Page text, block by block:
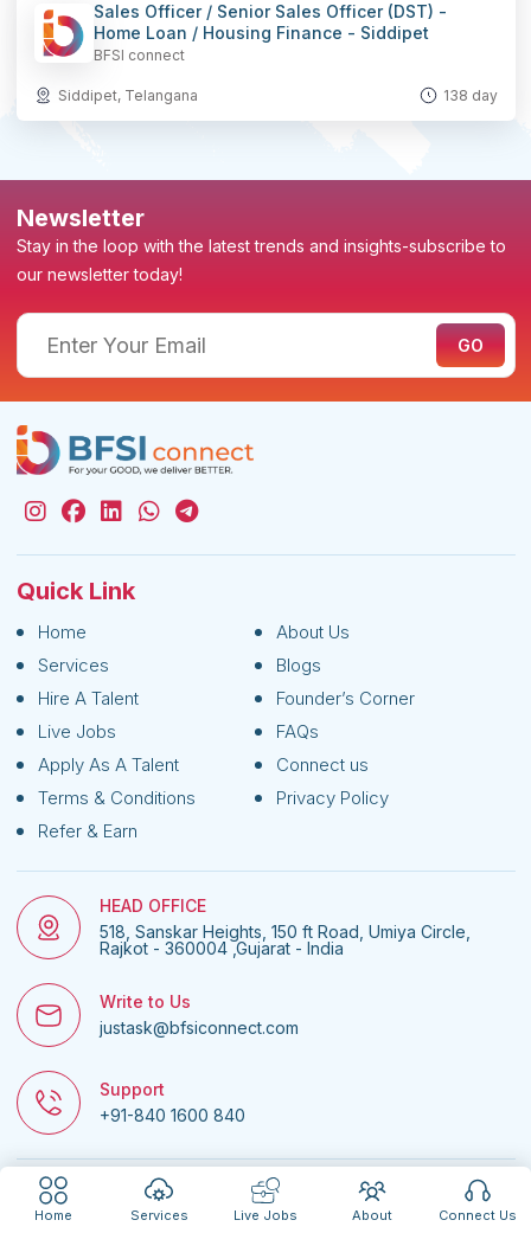
Home Services Live Jobs About Connect Us
Sales Officer / Senior Sales Officer (DST) -
Home Loan / Housing Finance - Siddipet
BFSI connect
Siddipet, Telangana 138 day
Newsletter
Stay in the loop with the latest trends and insights-subscribe to
our newsletter today!
Quick Link
Home
About Us
Services
Blogs
Hire A Talent
Founder’s Corner
Live Jobs
FAQs
Apply As A Talent
Connect us
Terms & Conditions
Privacy Policy
Refer & Earn
HEAD OFFICE
518, Sanskar Heights, 150 ft Road, Umiya Circle,
Rajkot - 360004 ,Gujarat - India
Write to Us
justask@bfsiconnect.com
Support
+91-840 1600 840
© 2026 BFSI Connect • All rights reserved.
| Website managed by
Nextgen